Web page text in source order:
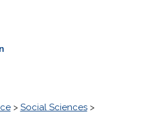
> Social Sciences>